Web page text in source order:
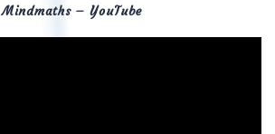
Mindmaths – YouTube